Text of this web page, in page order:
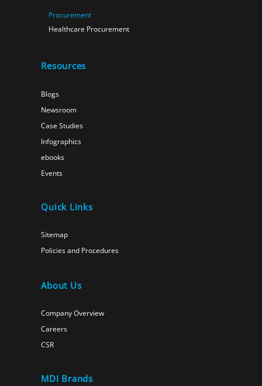
Procurement
Healthcare Procurement
Resources
Blogs
Newsroom
Case Studies
Infographics
ebooks
Events
Quick Links
Sitemap
Policies and Procedures
About Us
Company Overview
Careers
CSR
MDI Brands